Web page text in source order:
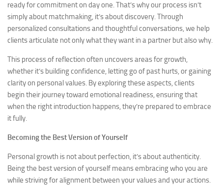
ready for commitment on day one. That’s why our process isn’t
simply about matchmaking, it’s about discovery. Through
personalized consultations and thoughtful conversations, we help
clients articulate not only what they want in a partner but also why.
This process of reflection often uncovers areas for growth,
whether it’s building confidence, letting go of past hurts, or gaining
clarity on personal values. By exploring these aspects, clients
begin their journey toward emotional readiness, ensuring that
when the right introduction happens, they’re prepared to embrace
it fully.
Becoming the Best Version of Yourself
Personal growth is not about perfection, it’s about authenticity.
Being the best version of yourself means embracing who you are
while striving for alignment between your values and your actions.